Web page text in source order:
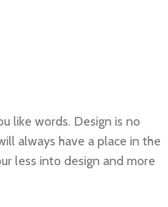
like words. Design is no
always have a place in the
less into design and more